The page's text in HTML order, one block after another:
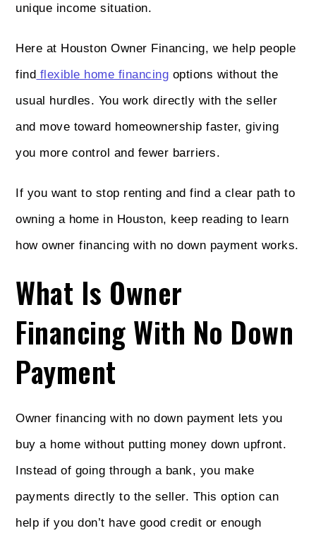
unique income situation.
Here at Houston Owner Financing, we help people
find flexible home financing options without the
usual hurdles. You work directly with the seller
and move toward homeownership faster, giving
you more control and fewer barriers.
If you want to stop renting and find a clear path to
owning a home in Houston, keep reading to learn
how owner financing with no down payment works.
What Is Owner
Financing With No Down
Payment
Owner financing with no down payment lets you
buy a home without putting money down upfront.
Instead of going through a bank, you make
payments directly to the seller. This option can
help if you don’t have good credit or enough